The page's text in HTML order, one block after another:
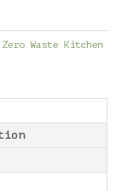
Zero Waste Kitchen